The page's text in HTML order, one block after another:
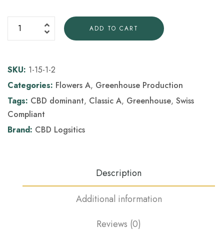
ADD TO CART
SKU: 1-15-1-2
Categories: Flowers A, Greenhouse Production
Tags: CBD dominant, Classic A, Greenhouse, Swiss
Compliant
Brand: CBD Logsitics
Description
Additional information
Reviews (0)